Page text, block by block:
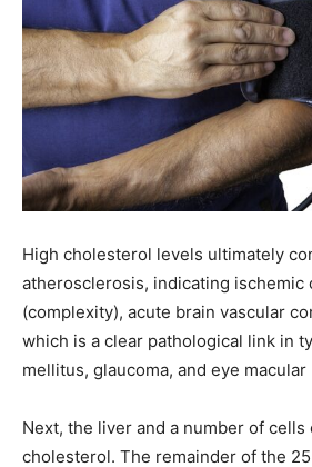
High cholesterol levels ultimately
atherosclerosis, indicating ischemic
(complexity), acute brain vascular
which is a clear pathological link in
mellitus, glaucoma, and eye macular
Next, the liver and a number of cells
cholesterol. The remainder of the